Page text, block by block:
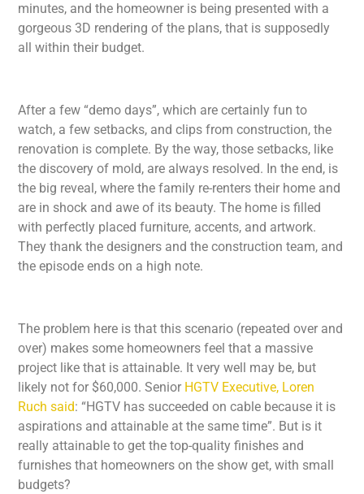
minutes, and the homeowner is being presented with a
gorgeous 3D rendering of the plans, that is supposedly
all within their budget.
After a few “demo days”, which are certainly fun to
watch, a few setbacks, and clips from construction, the
renovation is complete. By the way, those setbacks, like
the discovery of mold, are always resolved. In the end, is
the big reveal, where the family re-renters their home and
are in shock and awe of its beauty. The home is filled
with perfectly placed furniture, accents, and artwork.
They thank the designers and the construction team, and
the episode ends on a high note.
The problem here is that this scenario (repeated over and
over) makes some homeowners feel that a massive
project like that is attainable. It very well may be, but
likely not for $60,000. Senior HGTV Executive, Loren
Ruch said: “HGTV has succeeded on cable because it is
aspirations and attainable at the same time”. But is it
really attainable to get the top-quality finishes and
furnishes that homeowners on the show get, with small
budgets?